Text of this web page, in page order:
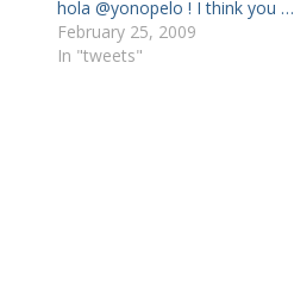
hola @yonopelo ! I think you …
February 25, 2009
In "tweets"